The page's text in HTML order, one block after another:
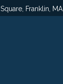
Franklin,